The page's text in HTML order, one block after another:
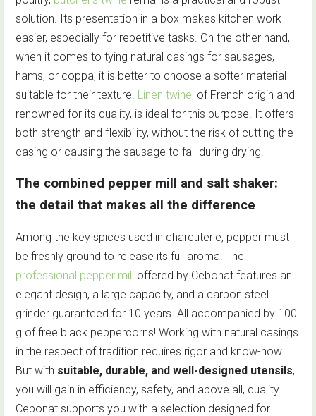
solution. Its presentation in a box makes kitchen work
easier, especially for repetitive tasks. On the other hand,
when it comes to tying natural casings for sausages,
hams, or coppa, it is better to choose a softer material
suitable for their texture. Linen twine, of French origin and
renowned for its quality, is ideal for this purpose. It offers
both strength and flexibility, without the risk of cutting the
casing or causing the sausage to fall during drying.
The combined pepper mill and salt shaker:
the detail that makes all the difference
Among the key spices used in charcuterie, pepper must
be freshly ground to release its full aroma. The
professional pepper mill offered by Cebonat features an
elegant design, a large capacity, and a carbon steel
grinder guaranteed for 10 years. All accompanied by 100
g of free black peppercorns! Working with natural casings
in the respect of tradition requires rigor and know-how.
But with suitable, durable, and well-designed utensils,
you will gain in efficiency, safety, and above all, quality.
Cebonat supports you with a selection designed for